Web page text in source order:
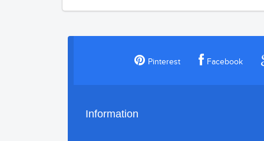
Pinterest Facebook
Information